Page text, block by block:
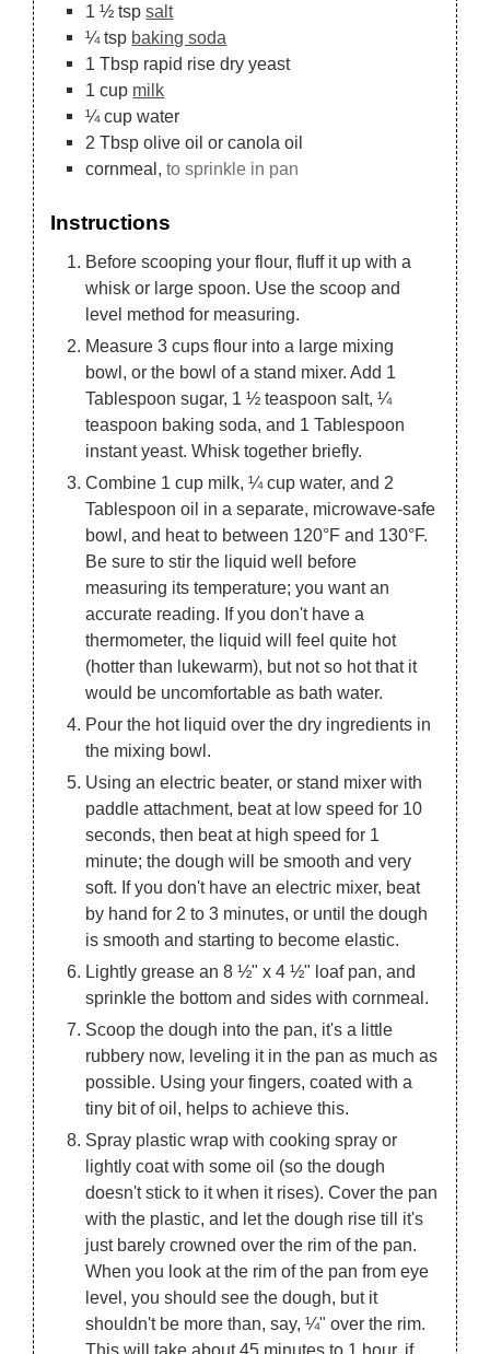
1 ½ tsp salt
¼ tsp baking soda
1 Tbsp rapid rise dry yeast
1 cup milk
¼ cup water
2 Tbsp olive oil or canola oil
cornmeal, to sprinkle in pan
Instructions
Before scooping your flour, fluff it up with a
whisk or large spoon. Use the scoop and
level method for measuring.
Measure 3 cups flour into a large mixing
bowl, or the bowl of a stand mixer. Add 1
Tablespoon sugar, 1 ½ teaspoon salt, ¼
teaspoon baking soda, and 1 Tablespoon
instant yeast. Whisk together briefly.
Combine 1 cup milk, ¼ cup water, and 2
Tablespoon oil in a separate, microwave-safe
bowl, and heat to between 120°F and 130°F.
Be sure to stir the liquid well before
measuring its temperature; you want an
accurate reading. If you don't have a
thermometer, the liquid will feel quite hot
(hotter than lukewarm), but not so hot that it
would be uncomfortable as bath water.
Pour the hot liquid over the dry ingredients in
the mixing bowl.
Using an electric beater, or stand mixer with
paddle attachment, beat at low speed for 10
seconds, then beat at high speed for 1
minute; the dough will be smooth and very
soft. If you don't have an electric mixer, beat
by hand for 2 to 3 minutes, or until the dough
is smooth and starting to become elastic.
Lightly grease an 8 ½" x 4 ½" loaf pan, and
sprinkle the bottom and sides with cornmeal.
Scoop the dough into the pan, it's a little
rubbery now, leveling it in the pan as much as
possible. Using your fingers, coated with a
tiny bit of oil, helps to achieve this.
Spray plastic wrap with cooking spray or
lightly coat with some oil (so the dough
doesn't stick to it when it rises). Cover the pan
with the plastic, and let the dough rise till it's
just barely crowned over the rim of the pan.
When you look at the rim of the pan from eye
level, you should see the dough, but it
shouldn't be more than, say, ¼" over the rim.
This will take about 45 minutes to 1 hour, if